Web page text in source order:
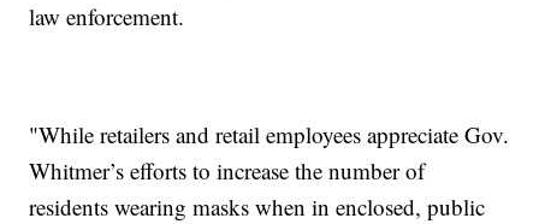
law enforcement.
"While retailers and retail employees appreciate Gov.
Whitmer’s efforts to increase the number of
residents wearing masks when in enclosed, public